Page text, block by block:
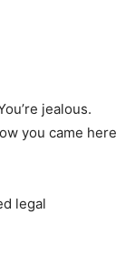
jealous.
you came here
legal